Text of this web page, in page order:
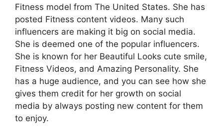
Fitness model from The United States. She has
posted Fitness content videos. Many such
influencers are making it big on social media.
She is deemed one of the popular influencers.
She is known for her Beautiful Looks cute smile,
Fitness Videos, and Amazing Personality. She
has a huge audience, and you can see how she
gives them credit for her growth on social
media by always posting new content for them
to enjoy.